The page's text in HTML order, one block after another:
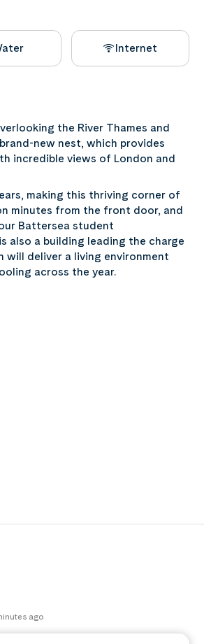
Internet
the River Thames and
new nest, which provides
incredible views of London and
making this thriving corner of
minutes from the front door, and
Battersea student
also a building leading the charge
deliver a living environment
across the year.
ago